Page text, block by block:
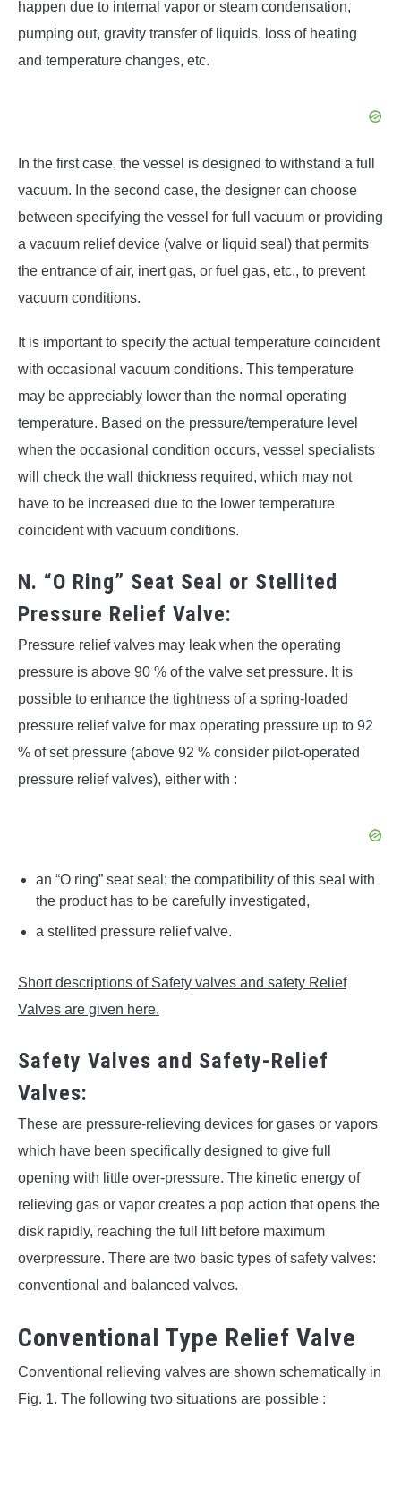
happen due to internal vapor or steam condensation,
pumping out, gravity transfer of liquids, loss of heating
and temperature changes, etc.
In the first case, the vessel is designed to withstand a full
vacuum. In the second case, the designer can choose
between specifying the vessel for full vacuum or providing
a vacuum relief device (valve or liquid seal) that permits
the entrance of air, inert gas, or fuel gas, etc., to prevent
vacuum conditions.
It is important to specify the actual temperature coincident
with occasional vacuum conditions. This temperature
may be appreciably lower than the normal operating
temperature. Based on the pressure/temperature level
when the occasional condition occurs, vessel specialists
will check the wall thickness required, which may not
have to be increased due to the lower temperature
coincident with vacuum conditions.
N. “O Ring” Seat Seal or Stellited
Pressure Relief Valve:
Pressure relief valves may leak when the operating
pressure is above 90 % of the valve set pressure. It is
possible to enhance the tightness of a spring-loaded
pressure relief valve for max operating pressure up to 92
% of set pressure (above 92 % consider pilot-operated
pressure relief valves), either with :
an “O ring” seat seal; the compatibility of this seal with
the product has to be carefully investigated,
a stellited pressure relief valve.
Short descriptions of Safety valves and safety Relief
Valves are given here.
Safety Valves and Safety-Relief
Valves:
These are pressure-relieving devices for gases or vapors
which have been specifically designed to give full
opening with little over-pressure. The kinetic energy of
relieving gas or vapor creates a pop action that opens the
disk rapidly, reaching the full lift before maximum
overpressure. There are two basic types of safety valves:
conventional and balanced valves.
Conventional Type Relief Valve
Conventional relieving valves are shown schematically in
Fig. 1. The following two situations are possible :